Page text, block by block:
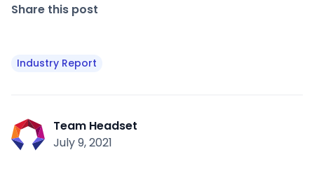
Share this post
Industry Report
Team Headset
July 9, 2021